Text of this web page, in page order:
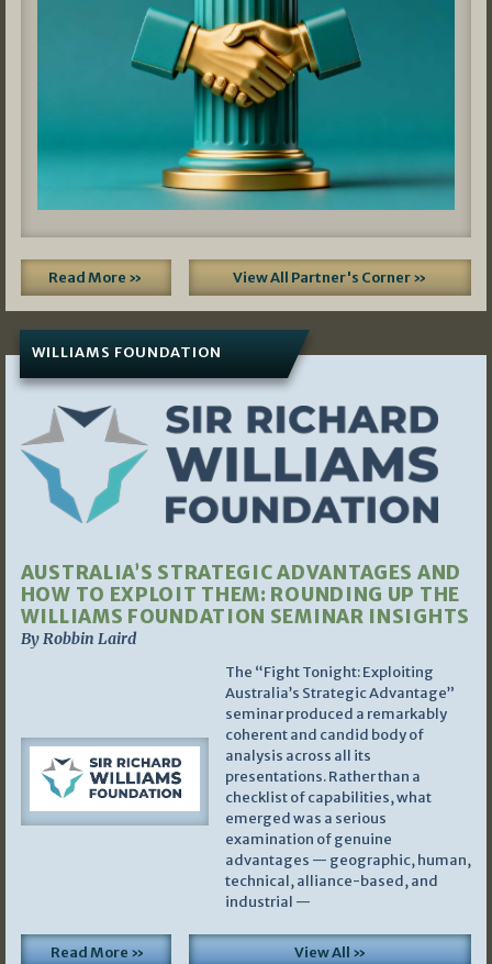
Read More » View All Partner's Corner »
WILLIAMS FOUNDATION
AUSTRALIA’S STRATEGIC ADVANTAGES AND
HOW TO EXPLOIT THEM: ROUNDING UP THE
WILLIAMS FOUNDATION SEMINAR INSIGHTS
By Robbin Laird
The “Fight Tonight: Exploiting
Australia’s Strategic Advantage”
seminar produced a remarkably
coherent and candid body of
analysis across all its
presentations. Rather than a
checklist of capabilities, what
emerged was a serious
examination of genuine
advantages — geographic, human,
technical, alliance-based, and
industrial —
Read More » View All »